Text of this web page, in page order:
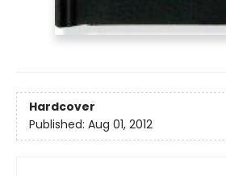
Hardcover
Published: Aug 01, 2012